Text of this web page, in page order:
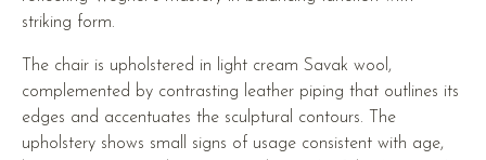
striking form.
The chair is upholstered in light cream Savak wool,
complemented by contrasting leather piping that outlines its
edges and accentuates the sculptural contours. The
upholstery shows small signs of usage consistent with age,